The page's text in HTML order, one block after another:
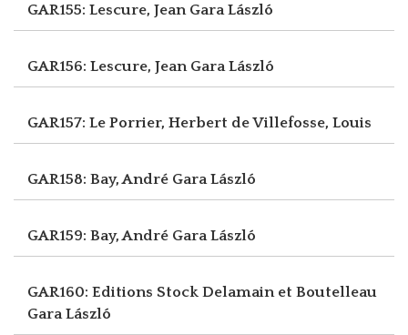
GAR155: Lescure, Jean Gara László
GAR156: Lescure, Jean Gara László
GAR157: Le Porrier, Herbert de Villefosse, Louis
GAR158: Bay, André Gara László
GAR159: Bay, André Gara László
GAR160: Editions Stock Delamain et Boutelleau
Gara László